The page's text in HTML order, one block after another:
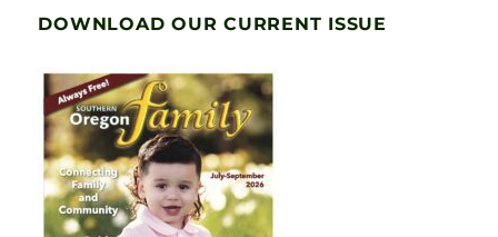
DOWNLOAD OUR CURRENT ISSUE